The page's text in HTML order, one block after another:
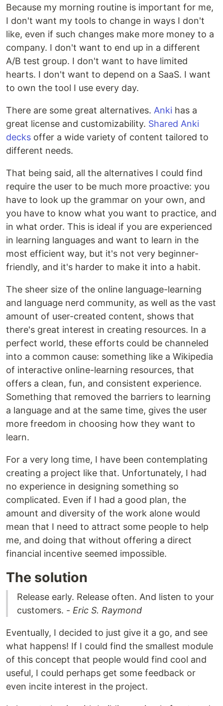
Because my morning routine is important for me,
I don't want my tools to change in ways I don't
like, even if such changes make more money to a
company. I don't want to end up in a different
A/B test group. I don't want to have limited
hearts. I don't want to depend on a SaaS. I want
to own the tool I use every day.
There are some great alternatives. Anki has a
great license and customizability. Shared Anki
decks offer a wide variety of content tailored to
different needs.
That being said, all the alternatives I could find
require the user to be much more proactive: you
have to look up the grammar on your own, and
you have to know what you want to practice, and
in what order. This is ideal if you are experienced
in learning languages and want to learn in the
most efficient way, but it's not very beginner-
friendly, and it's harder to make it into a habit.
The sheer size of the online language-learning
and language nerd community, as well as the vast
amount of user-created content, shows that
there's great interest in creating resources. In a
perfect world, these efforts could be channeled
into a common cause: something like a Wikipedia
of interactive online-learning resources, that
offers a clean, fun, and consistent experience.
Something that removed the barriers to learning
a language and at the same time, gives the user
more freedom in choosing how they want to
learn.
For a very long time, I have been contemplating
creating a project like that. Unfortunately, I had
no experience in designing something so
complicated. Even if I had a good plan, the
amount and diversity of the work alone would
mean that I need to attract some people to help
me, and doing that without offering a direct
financial incentive seemed impossible.
The solution
Release early. Release often. And listen to your
customers. - Eric S. Raymond
Eventually, I decided to just give it a go, and see
what happens! If I could find the smallest module
of this concept that people would find cool and
useful, I could perhaps get some feedback or
even incite interest in the project.